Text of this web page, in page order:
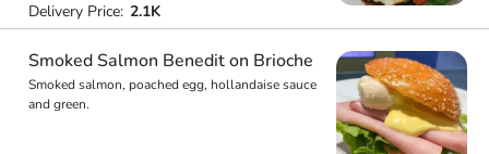
Delivery Price: 2.1K
Smoked Salmon Benedit on Brioche
Smoked salmon, poached egg, hollandaise sauce
and green.